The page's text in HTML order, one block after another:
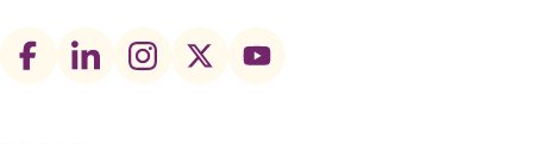
Footer